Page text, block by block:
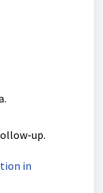
up.
in